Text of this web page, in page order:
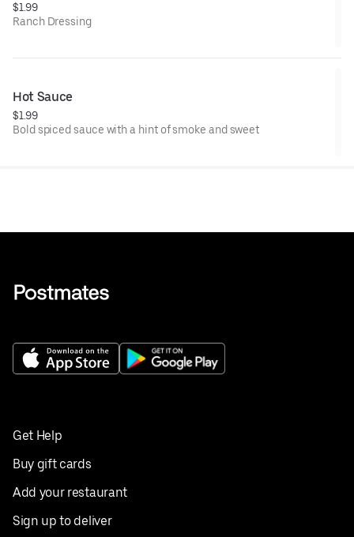
$1.99
Ranch Dressing
Hot Sauce
$1.99
Bold spiced sauce with a hint of smoke and sweet
Get Help
Buy gift cards
Add your restaurant
Sign up to deliver